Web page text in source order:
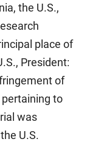
the U.S.,
place of
President:
of
to
was
U.S.